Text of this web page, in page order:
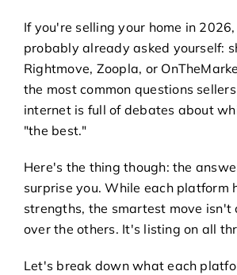
If you're selling your home in
probably already asked yourself:
Rightmove, Zoopla, or
the most common questions
internet is full of debates about
"the best."
Here's the thing though: the
surprise you. While each platform
strengths, the smartest move isn't
over the others. It's listing on all
Let's break down what each